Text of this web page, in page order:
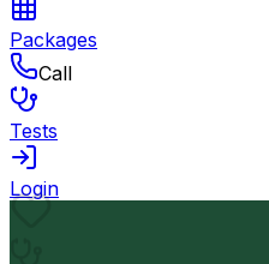
Packages
Call
Tests
Login